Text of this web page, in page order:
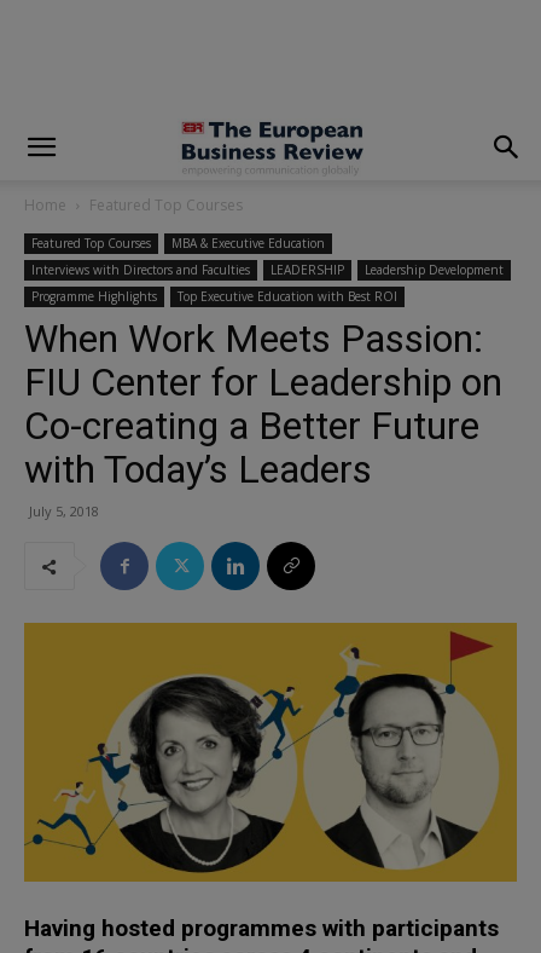
Home Featured Top Courses
Featured Top Courses
MBA & Executive Education
Interviews with Directors and Faculties
LEADERSHIP
Leadership Development
Programme Highlights
Top Executive Education with Best ROI
When Work Meets Passion:
FIU Center for Leadership on
Co-creating a Better Future
with Today’s Leaders
July 5, 2018
Having hosted programmes with participants